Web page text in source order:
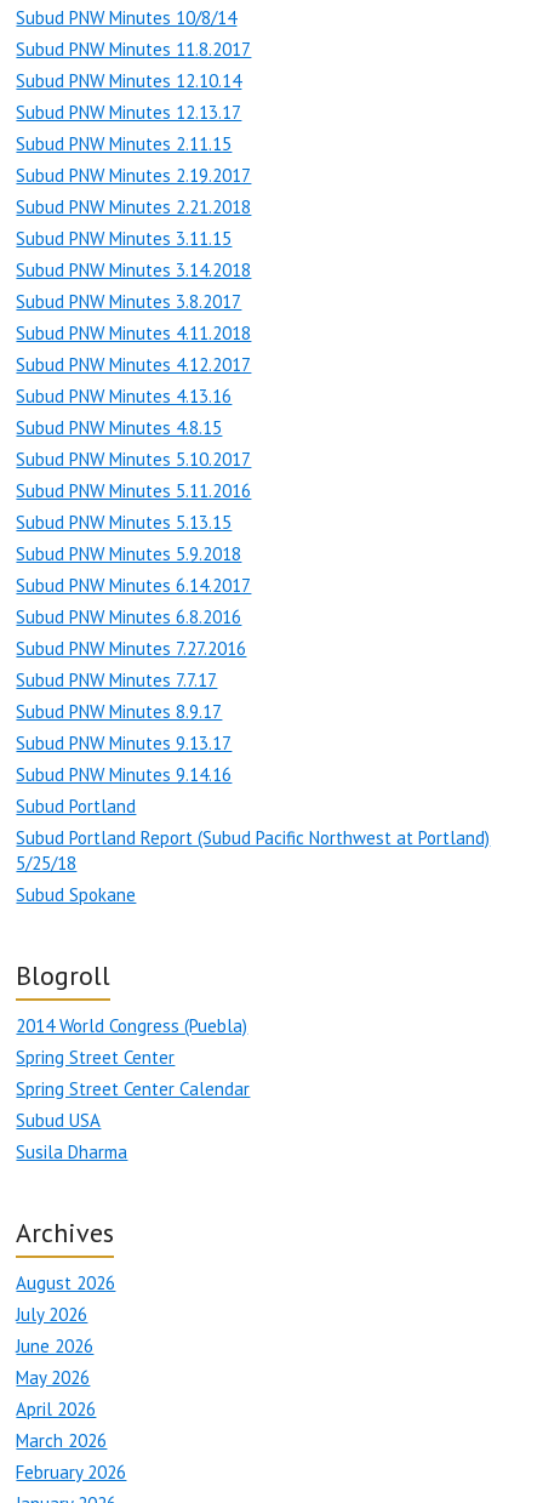
Subud PNW Minutes 10/8/14
Subud PNW Minutes 11.8.2017
Subud PNW Minutes 12.10.14
Subud PNW Minutes 12.13.17
Subud PNW Minutes 2.11.15
Subud PNW Minutes 2.19.2017
Subud PNW Minutes 2.21.2018
Subud PNW Minutes 3.11.15
Subud PNW Minutes 3.14.2018
Subud PNW Minutes 3.8.2017
Subud PNW Minutes 4.11.2018
Subud PNW Minutes 4.12.2017
Subud PNW Minutes 4.13.16
Subud PNW Minutes 4.8.15
Subud PNW Minutes 5.10.2017
Subud PNW Minutes 5.11.2016
Subud PNW Minutes 5.13.15
Subud PNW Minutes 5.9.2018
Subud PNW Minutes 6.14.2017
Subud PNW Minutes 6.8.2016
Subud PNW Minutes 7.27.2016
Subud PNW Minutes 7.7.17
Subud PNW Minutes 8.9.17
Subud PNW Minutes 9.13.17
Subud PNW Minutes 9.14.16
Subud Portland
Subud Portland Report (Subud Pacific Northwest at Portland)
5/25/18
Subud Spokane
Blogroll
2014 World Congress (Puebla)
Spring Street Center
Spring Street Center Calendar
Subud USA
Susila Dharma
Archives
August 2026
July 2026
June 2026
May 2026
April 2026
March 2026
February 2026